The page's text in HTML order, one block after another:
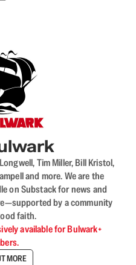
Tim Miller, Bill Kristol,
and more. We are the
on Substack for news and
by a community
faith.
available for Bulwark+
MORE